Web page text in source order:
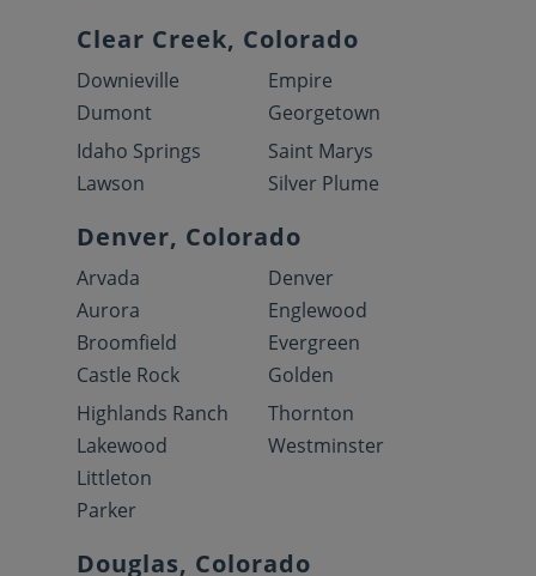
Clear Creek, Colorado
Downieville
Dumont
Empire
Georgetown
Idaho Springs
Lawson
Saint Marys
Silver Plume
Denver, Colorado
Arvada
Aurora
Broomfield
Castle Rock
Denver
Englewood
Evergreen
Golden
Highlands Ranch
Lakewood
Littleton
Parker
Thornton
Westminster
Douglas, Colorado